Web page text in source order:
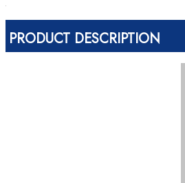
PRODUCT DESCRIPTION